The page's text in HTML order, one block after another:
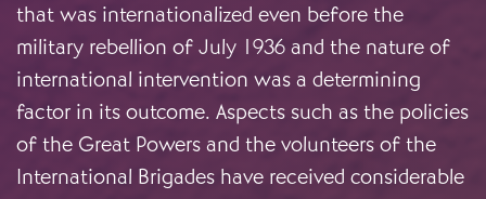
that was internationalized even before the
military rebellion of July 1936 and the nature of
international intervention was a determining
factor in its outcome. Aspects such as the policies
of the Great Powers and the volunteers of the
International Brigades have received considerable